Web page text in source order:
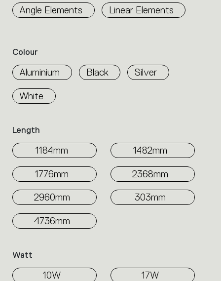
to
identify
Angle Elements Linear Elements
Colour
Aluminium Black Silver
White
Length
1184mm 1482mm
1776mm 2368mm
2960mm 303mm
4736mm
Watt
10W 17W